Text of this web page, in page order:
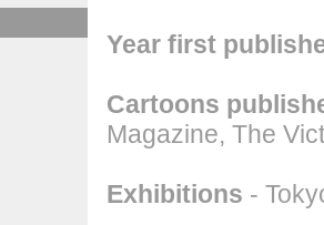
Year first
Cartoons
Magazine, The
Exhibitions -